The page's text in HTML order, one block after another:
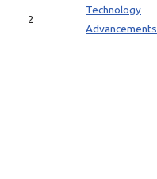
2
Technology
Advancements